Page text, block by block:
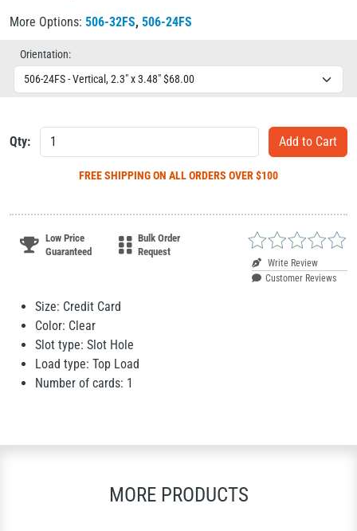
More Options: 506-32FS, 506-24FS
Orientation:
Qty:
FREE SHIPPINGON ALL ORDERS OVER $100
Low Price
Guaranteed
Bulk Order
Request
Write Review
Customer Reviews
Size: Credit Card
Color: Clear
Slot type: Slot Hole
Load type: Top Load
Number of cards: 1
MORE PRODUCTS